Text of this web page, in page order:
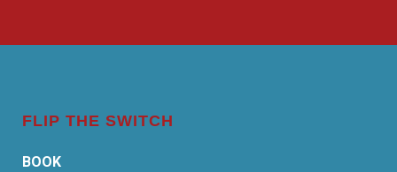
FLIP THE SWITCH
BOOK